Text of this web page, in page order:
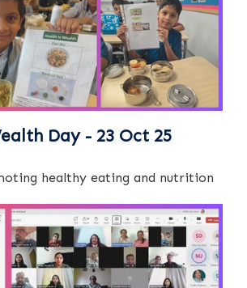
Day - 23 Oct 25
healthy eating and nutrition